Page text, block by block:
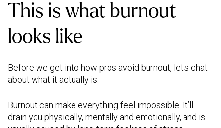
This is what burnout
looks like
Before we get into how pros avoid burnout, let's chat
about what it actually is.
Burnout can make everything feel impossible. It’ll
drain you physically, mentally and emotionally, and is